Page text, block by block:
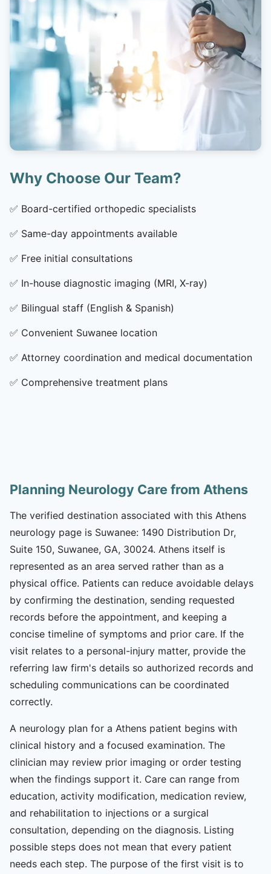
Why Choose Our Team?
✅ Board-certified orthopedic specialists
✅ Same-day appointments available
✅ Free initial consultations
✅ In-house diagnostic imaging (MRI, X-ray)
✅ Bilingual staff (English & Spanish)
✅ Convenient Suwanee location
✅ Attorney coordination and medical documentation
✅ Comprehensive treatment plans
Planning Neurology Care from Athens
The verified destination associated with this Athens
neurology page is Suwanee: 1490 Distribution Dr,
Suite 150, Suwanee, GA, 30024. Athens itself is
represented as an area served rather than as a
physical office. Patients can reduce avoidable delays
by confirming the destination, sending requested
records before the appointment, and keeping a
concise timeline of symptoms and prior care. If the
visit relates to a personal-injury matter, provide the
referring law firm's details so authorized records and
scheduling communications can be coordinated
correctly.
A neurology plan for a Athens patient begins with
clinical history and a focused examination. The
clinician may review prior imaging or order testing
when the findings support it. Care can range from
education, activity modification, medication review,
and rehabilitation to injections or a surgical
consultation, depending on the diagnosis. Listing
possible steps does not mean that every patient
needs each step. The purpose of the first visit is to